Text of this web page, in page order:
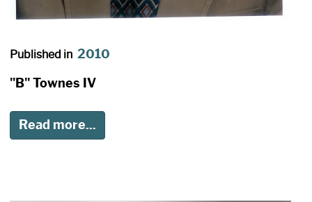
Published in 2010
"B" Townes IV
Read more...